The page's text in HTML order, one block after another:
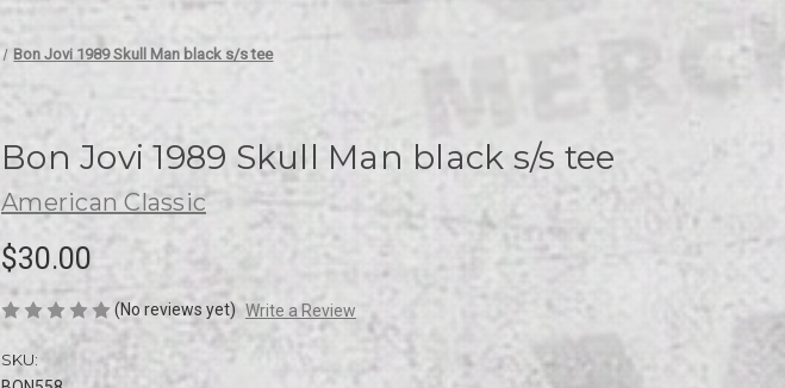
Bon Jovi 1989 Skull Man black s/s tee
Bon Jovi 1989 Skull Man black s/s tee
American Classic
$30.00
(No reviews yet) Write a Review
SKU: